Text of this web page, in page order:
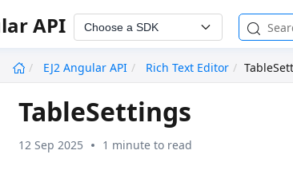
API Choose a SDK
EJ2 Angular API
Rich Text Editor
TableSettings
12 Sep 2025 1 minute to read